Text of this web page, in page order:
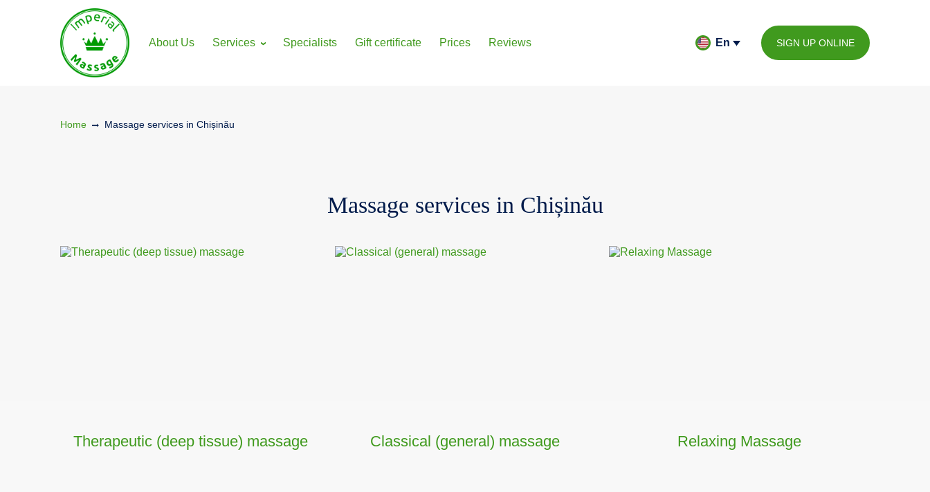
gtag('config', 'G-LEWFM0YPF8');
About Us Services Specialists Gift certificate Prices Reviews En SIGN UP ONLINE
Home Massage services in Chișinău
Massage services in Chișinău
Тherapeutic (deep tissue) massage Classical (general) massage Relaxing Massage